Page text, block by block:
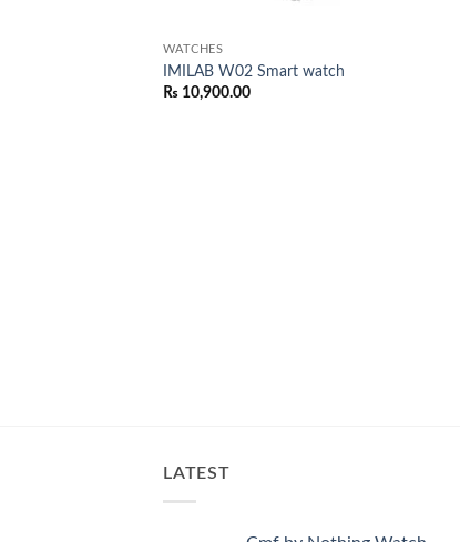
WATCHES
IMILAB W02 Smart watch
₨ 10,900.00
LATEST